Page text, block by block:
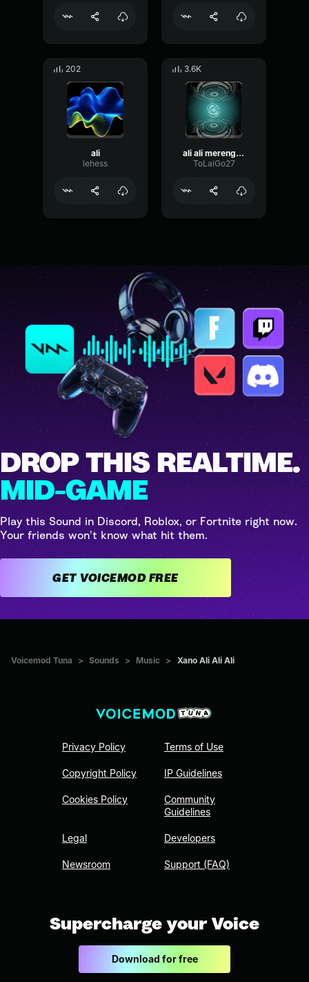
202
ali
lehess
3.6K
ali ali merengue
ToLaiGo27
DROP THIS REALTIME.
MID-GAME
Play this Sound in Discord, Roblox, or Fortnite right now.
Your friends won't know what hit them.
GET VOICEMOD FREE
Voicemod Tuna > Sounds > Music > Xano Ali Ali Ali
Privacy Policy
Copyright Policy
Cookies Policy
Legal
Newsroom
Terms of Use
IP Guidelines
Community
Guidelines
Developers
Support (FAQ)
Supercharge your Voice
Download for free